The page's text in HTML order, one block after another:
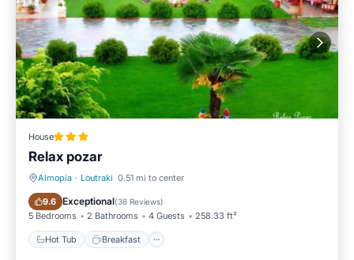
House
Relax pozar
Almopia · Loutraki 0.51 mi to center
9.6 Exceptional(38 Reviews)
5 Bedrooms 2 Bathrooms 4 Guests 258.33 ft²
Hot Tub Breakfast
Hot Tub Breakfast